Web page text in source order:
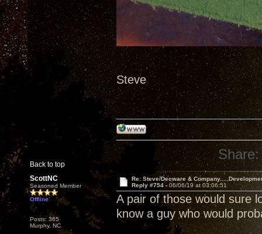
Steve
Back to top
Share:
ScottNC
Seasoned Member
Offline
Posts: 365
Murphy, NC
Re: Steve/Decware &
Reply #754 - 06/06/19 at 03:06:51
A pair of those would sure
know a guy who would